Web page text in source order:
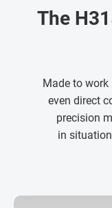
The
Made to
even direct
precision
in